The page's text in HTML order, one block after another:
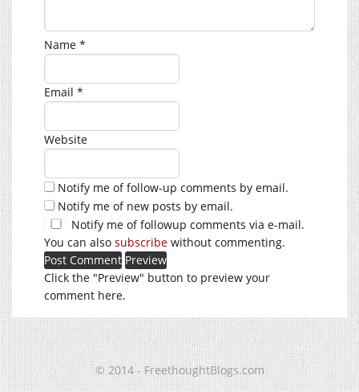
Name *
Email *
Website
Notify me of follow-up comments by email.
Notify me of new posts by email.
Notify me of followup comments via e-mail.
You can also subscribe without commenting.
Click the "Preview" button to preview your
comment here.
© 2014 - FreethoughtBlogs.com